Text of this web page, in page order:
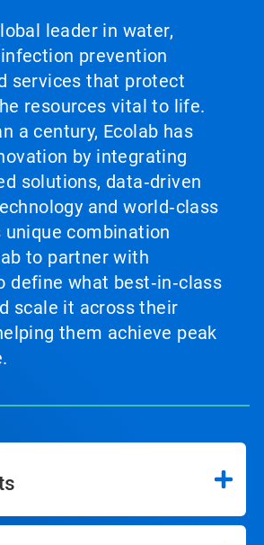
leader in water,
prevention
services that protect
resources vital to life.
a century, Ecolab has
by integrating
solutions, data‑driven
and world‑class
unique combination
to partner with
define what best‑in‑class
scale it across their
them achieve peak